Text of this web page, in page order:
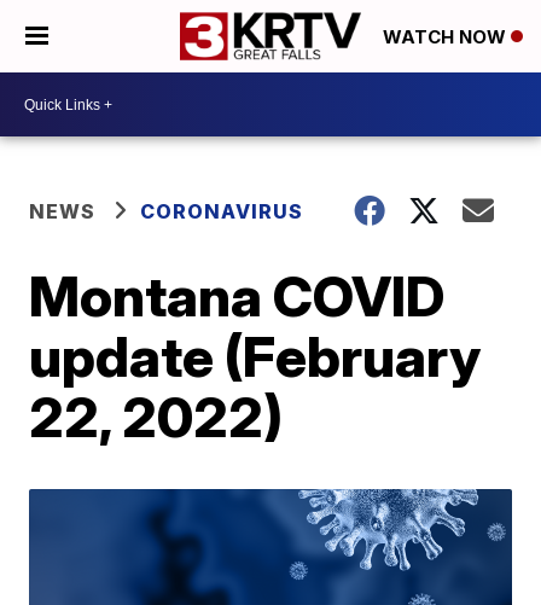
WATCH NOW
NEWS CORONAVIRUS
Montana COVID
update (February
22, 2022)